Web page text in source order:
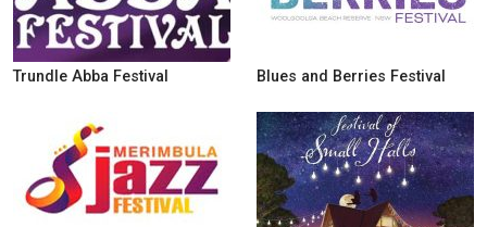
Trundle Abba Festival Blues and Berries Festival